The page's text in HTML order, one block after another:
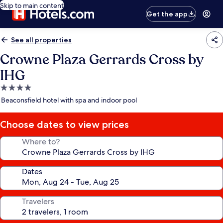
Skip to main content
Get the app
See all properties
Crowne Plaza Gerrards Cross by
IHG
4.0
star
Beaconsfield hotel with spa and indoor pool
Choose dates to view prices
Where to?
Dates
Travelers